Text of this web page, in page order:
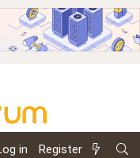
in Register